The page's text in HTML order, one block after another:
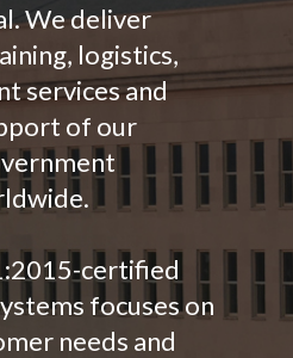
We deliver
logistics,
services and
of our
certified
focuses on
needs and